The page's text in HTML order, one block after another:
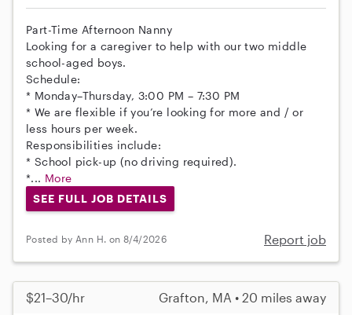
Part-Time Afternoon Nanny
Looking for a caregiver to help with our two middle
school-aged boys.
Schedule:
* Monday–Thursday, 3:00 PM – 7:30 PM
* We are flexible if you’re looking for more and / or
less hours per week.
Responsibilities include:
* School pick-up (no driving required).
*... More
SEE FULL JOB DETAILS
Posted by Ann H. on 8/4/2026 Report job
$21–30/hr Grafton, MA • 20 miles away